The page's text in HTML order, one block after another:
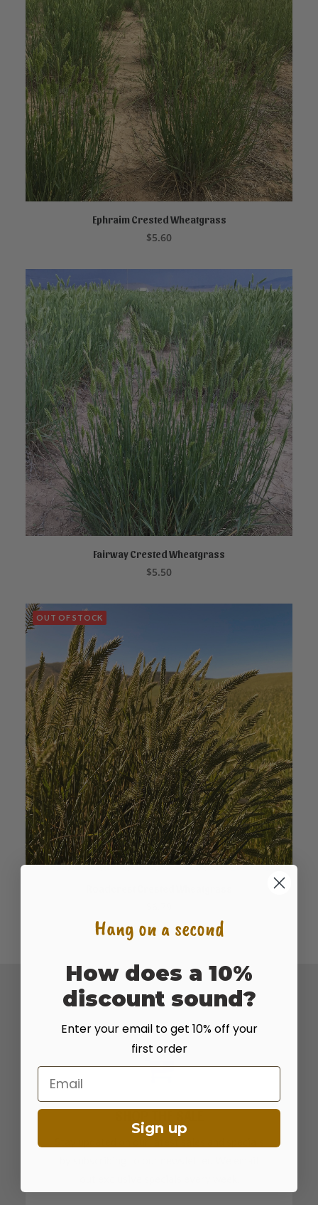
Ephraim Crested Wheatgrass
$5.60
Fairway Crested Wheatgrass
$5.50
OUT OF STOCK
Hang on a second
How does a 10%
discount sound?
Enter your email to get 10% off your
first order
Email
Sign up